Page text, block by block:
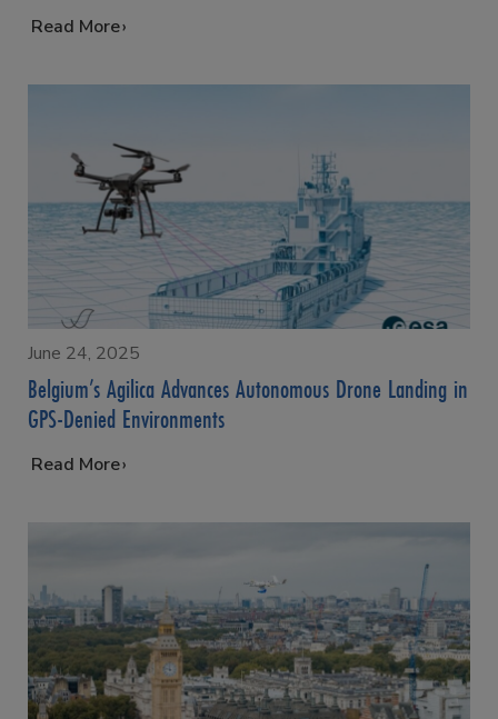
…
Read More
June 24, 2025
Belgium’s Agilica Advances Autonomous Drone Landing in
GPS-Denied Environments
…
Read More